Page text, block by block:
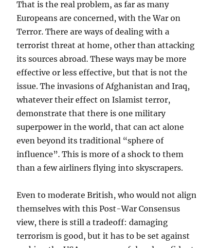
That is the real problem, as far as many
Europeans are concerned, with the War on
Terror. There are ways of dealing with a
terrorist threat at home, other than attacking
its sources abroad. These ways may be more
effective or less effective, but that is not the
issue. The invasions of Afghanistan and Iraq,
whatever their effect on Islamist terror,
demonstrate that there is one military
superpower in the world, that can act alone
even beyond its traditional “sphere of
influence”. This is more of a shock to them
than a few airliners flying into skyscrapers.
Even to moderate British, who would not align
themselves with this Post-War Consensus
view, there is still a tradeoff: damaging
terrorism is good, but it has to be set against